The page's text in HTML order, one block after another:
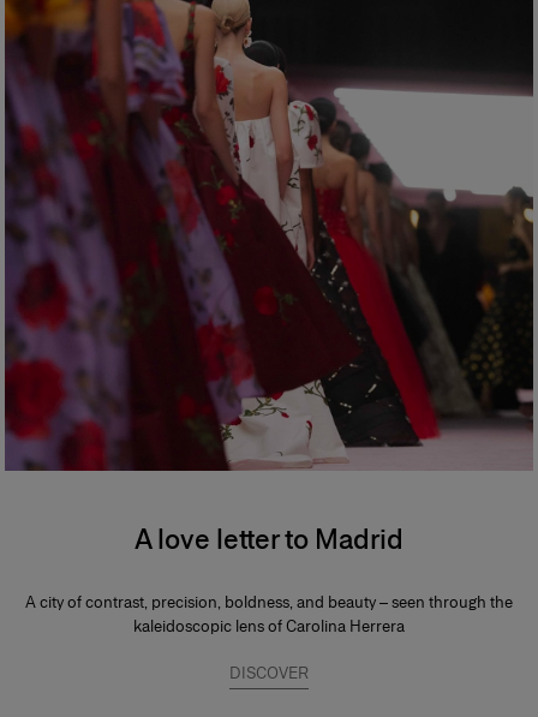
A love letter to Madrid
A city of contrast, precision, boldness, and beauty – seen through the
kaleidoscopic lens of Carolina Herrera
DISCOVER